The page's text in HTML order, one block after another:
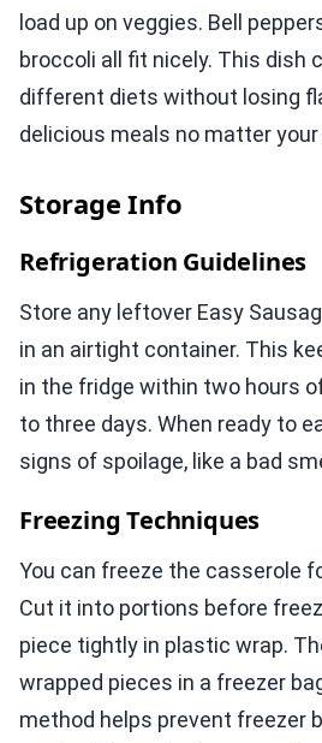
load up on veggies. Bell
broccoli all fit nicely. This dish
different diets without losing
delicious meals no matter
Storage Info
Refrigeration Guidelines
Store any leftover Easy
in an airtight container. This
in the fridge within two hours
to three days. When ready to
signs of spoilage, like a bad
Freezing Techniques
You can freeze the casserole
Cut it into portions before
piece tightly in plastic wrap.
wrapped pieces in a freezer
method helps prevent freezer